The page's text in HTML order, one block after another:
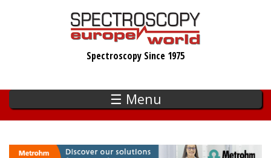
Spectroscopy Since 1975
☰ Menu